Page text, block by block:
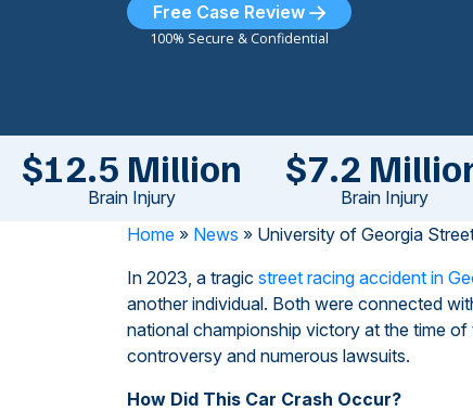
Free Case Review
100% Secure & Confidential
$12.5 Million
Brain Injury
$7.2
Brain Injury
Home » News » University of Georgia
In 2023, a tragic street racing accident in
another individual. Both were connected
national championship victory at the time
controversy and numerous lawsuits.
How Did This Car Crash Occur?